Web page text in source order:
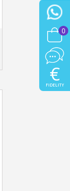
0
€
FIDELITY